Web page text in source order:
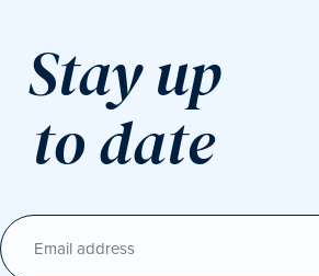
Stay up
to date